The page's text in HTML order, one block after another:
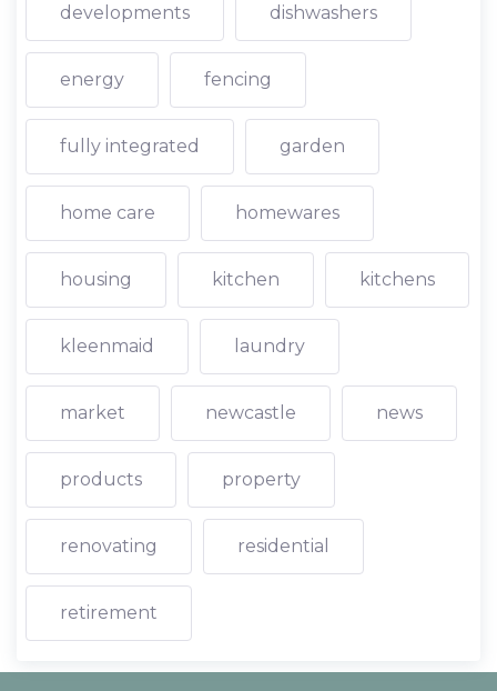
developments dishwashers
energy fencing
fully integrated garden
home care homewares
housing kitchen kitchens
kleenmaid laundry
market newcastle news
products property
renovating residential
retirement